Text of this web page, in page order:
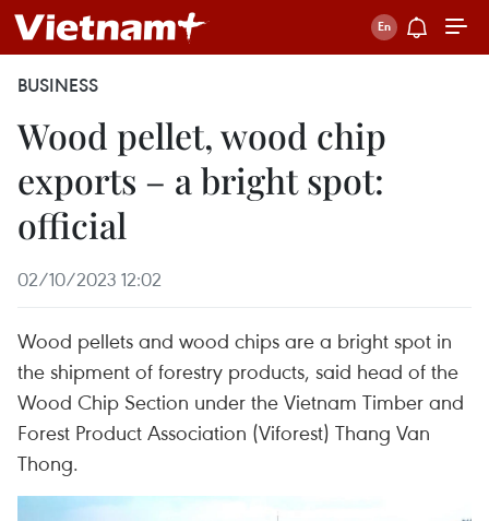
BUSINESS
Wood pellet, wood chip
exports – a bright spot:
official
02/10/2023 12:02
Wood pellets and wood chips are a bright spot in
the shipment of forestry products, said head of the
Wood Chip Section under the Vietnam Timber and
Forest Product Association (Viforest) Thang Van
Thong.